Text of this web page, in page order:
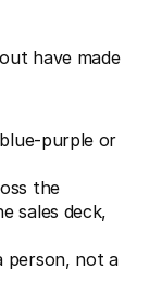
have made
purple or
the
sales deck,
person, not a